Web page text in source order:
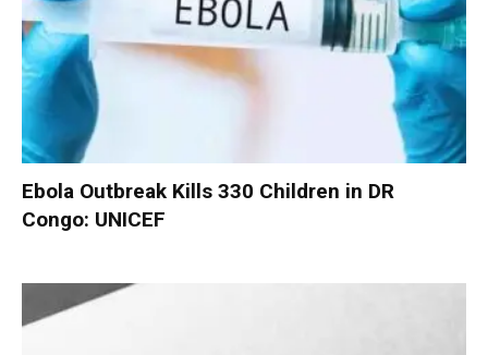
Ebola Outbreak Kills 330 Children in DR
Congo: UNICEF